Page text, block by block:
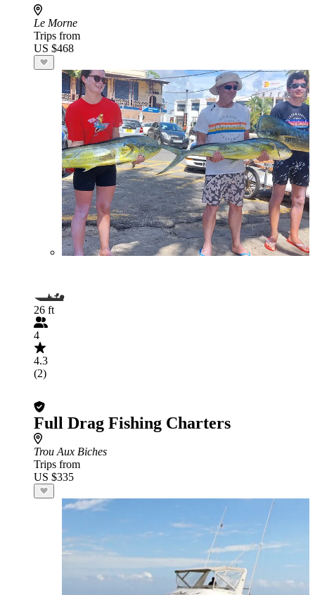
Le Morne
Trips from
US $468
26 ft
4
4.3
(2)
Full Drag Fishing Charters
Trou Aux Biches
Trips from
US $335